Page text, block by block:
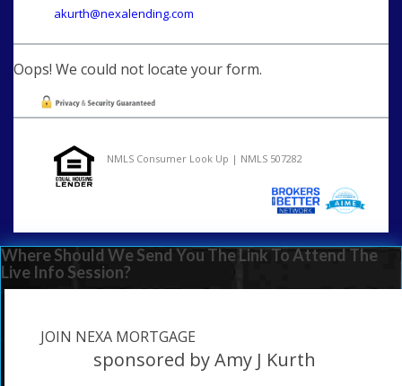
akurth@nexalending.com
Oops! We could not locate your form.
NMLS Consumer Look Up | NMLS 507282
Where Should We Send You The Link To Attend The
Live Info Session?
JOIN NEXA MORTGAGE
sponsored by Amy J Kurth